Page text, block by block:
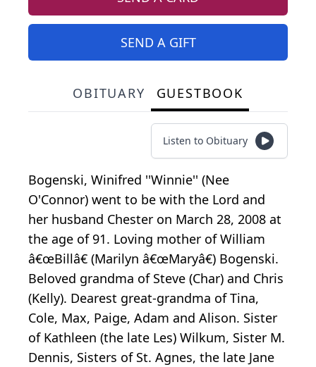
SEND A GIFT
OBITUARY GUESTBOOK
Listen to Obituary
Bogenski, Winifred ''Winnie'' (Nee
O'Connor) went to be with the Lord and
her husband Chester on March 28, 2008 at
the age of 91. Loving mother of William
â€œBillâ€ (Marilyn â€œMaryâ€) Bogenski.
Beloved grandma of Steve (Char) and Chris
(Kelly). Dearest great-grandma of Tina,
Cole, Max, Paige, Adam and Alison. Sister
of Kathleen (the late Les) Wilkum, Sister M.
Dennis, Sisters of St. Agnes, the late Jane